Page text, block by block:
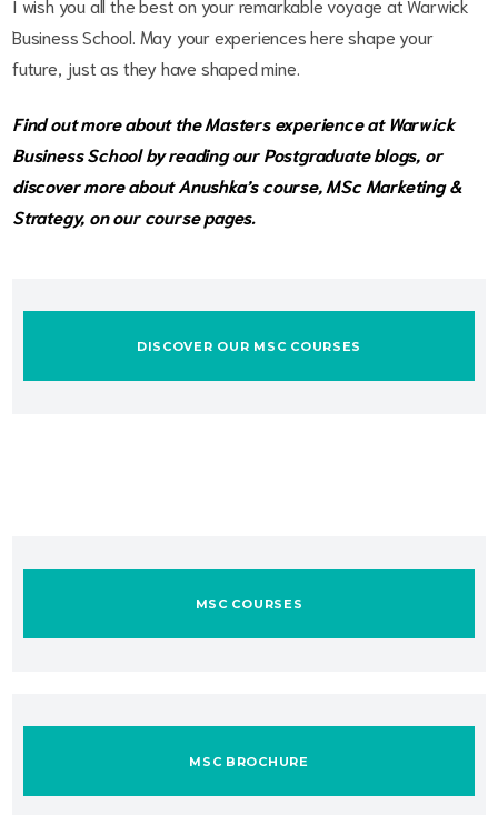
I wish you all the best on your remarkable voyage at Warwick
Business School. May your experiences here shape your
future, just as they have shaped mine.
Find out more about the Masters experience at Warwick
Business School by reading ourPostgraduate blogs, or
discover more about Anushka’s course, MSc Marketing &
Strategy, on ourcourse pages.
DISCOVER OUR MSC COURSES
MSC COURSES
MSC BROCHURE